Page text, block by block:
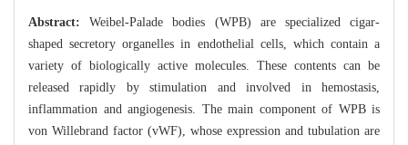
Abstract:Weibel-Palade bodies (WPB) are specialized cigar-
shaped secretory organelles in endothelial cells, which contain a
variety of biologically active molecules. These contents can be
released rapidly by stimulation and involved in hemostasis,
inflammation and angiogenesis. The main component of WPB is
von Willebrand factor (vWF), whose expression and tubulation are